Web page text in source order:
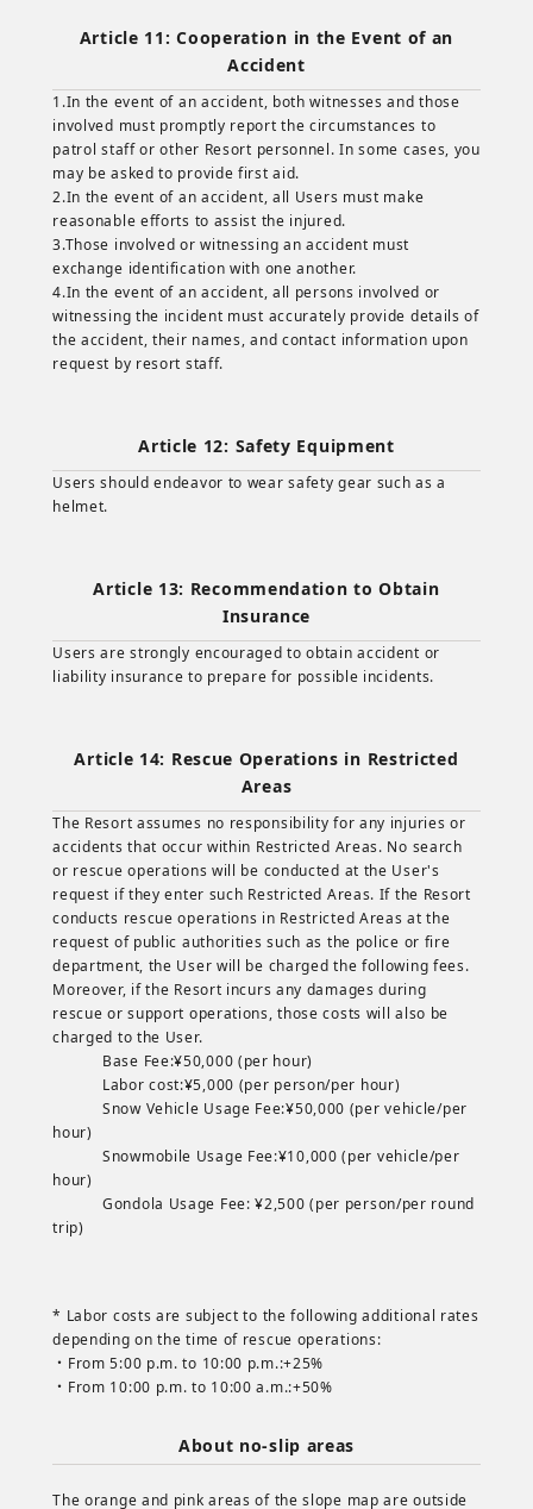
Article 11: Cooperation in the Event of an
Accident
1.In the event of an accident, both witnesses and those
involved must promptly report the circumstances to
patrol staff or other Resort personnel. In some cases, you
may be asked to provide first aid.
2.In the event of an accident, all Users must make
reasonable efforts to assist the injured.
3.Those involved or witnessing an accident must
exchange identification with one another.
4.In the event of an accident, all persons involved or
witnessing the incident must accurately provide details of
the accident, their names, and contact information upon
request by resort staff.
Article 12: Safety Equipment
Users should endeavor to wear safety gear such as a
helmet.
Article 13: Recommendation to Obtain
Insurance
Users are strongly encouraged to obtain accident or
liability insurance to prepare for possible incidents.
Article 14: Rescue Operations in Restricted
Areas
The Resort assumes no responsibility for any injuries or
accidents that occur within Restricted Areas. No search
or rescue operations will be conducted at the User's
request if they enter such Restricted Areas. If the Resort
conducts rescue operations in Restricted Areas at the
request of public authorities such as the police or fire
department, the User will be charged the following fees.
Moreover, if the Resort incurs any damages during
rescue or support operations, those costs will also be
charged to the User.
Base Fee:¥50,000 (per hour)
Labor cost:¥5,000 (per person/per hour)
Snow Vehicle Usage Fee:¥50,000 (per vehicle/per
hour)
Snowmobile Usage Fee:¥10,000 (per vehicle/per
hour)
Gondola Usage Fee: ¥2,500 (per person/per round
trip)
* Labor costs are subject to the following additional rates
depending on the time of rescue operations:
・From 5:00 p.m. to 10:00 p.m.:+25%
・From 10:00 p.m. to 10:00 a.m.:+50%
About no-slip areas
The orange and pink areas of the slope map are outside